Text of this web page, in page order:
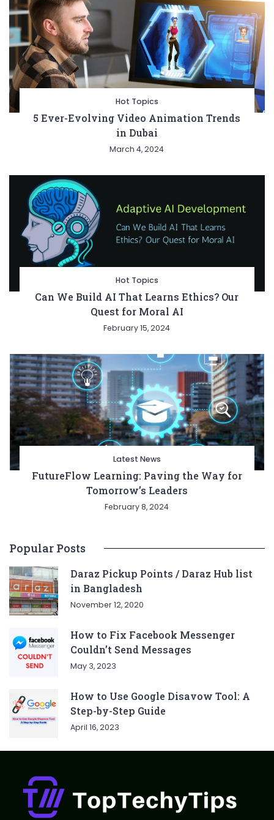
Hot Topics
5 Ever-Evolving Video Animation Trends
in Dubai
March 4, 2024
Hot Topics
Can We Build AI That Learns Ethics? Our
Quest for Moral AI
February 15, 2024
Latest News
FutureFlow Learning: Paving the Way for
Tomorrow’s Leaders
February 8, 2024
Popular Posts
Daraz Pickup Points / Daraz Hub list
in Bangladesh
November 12, 2020
How to Fix Facebook Messenger
Couldn’t Send Messages
May 3, 2023
How to Use Google Disavow Tool: A
Step-by-Step Guide
April 16, 2023